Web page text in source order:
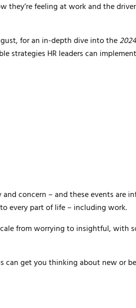
they’re feeling at work and the
for an in-depth dive into the
strategies HR leaders can
concern – and these events are
every part of life – including work.
from worrying to insightful, with
can get you thinking about new or